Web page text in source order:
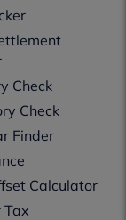
Check
Check
Finder
Calculator
Tax